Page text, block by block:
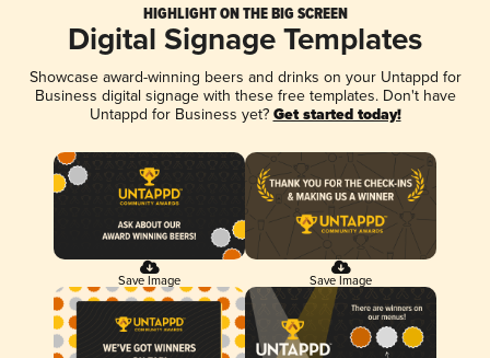
HIGHLIGHT ON THE BIG SCREEN
Digital Signage Templates
Showcase award-winning beers and drinks on your Untappd for
Business digital signage with these free templates. Don't have
Untappd for Business yet? Get started today!
Save Image Save Image